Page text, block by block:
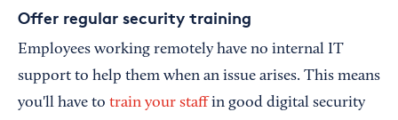
Offer regular security training
Employees working remotely have no internal IT
support to help them when an issue arises. This means
you'll have to train your staffin good digital security